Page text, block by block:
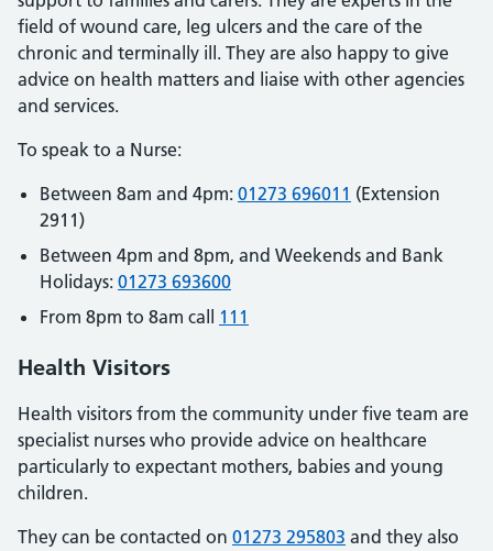
field of wound care, leg ulcers and the care of the
chronic and terminally ill. They are also happy to give
advice on health matters and liaise with other agencies
and services.
To speak to a Nurse:
Between 8am and 4pm: 01273 696011 (Extension
2911)
Between 4pm and 8pm, and Weekends and Bank
Holidays: 01273 693600
From 8pm to 8am call 111
Health Visitors
Health visitors from the community under five team are
specialist nurses who provide advice on healthcare
particularly to expectant mothers, babies and young
children.
They can be contacted on 01273 295803 and they also